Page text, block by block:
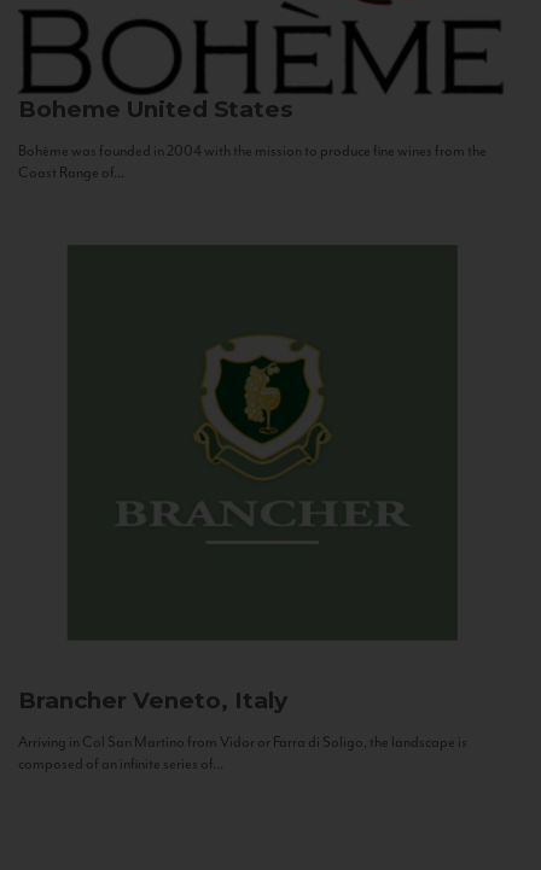
Boheme United States
Bohème was founded in 2004 with the mission to produce fine wines from the
Coast Range of...
Brancher Veneto, Italy
Arriving in Col San Martino from Vidor or Farra di Soligo, the landscape is
composed of an infinite series of...